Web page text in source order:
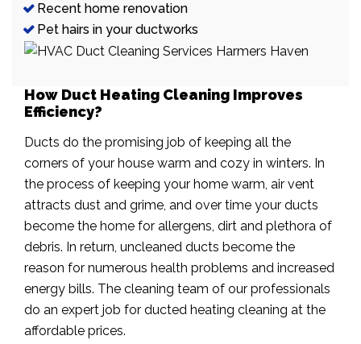
Recent home renovation
Pet hairs in your ductworks
How Duct Heating Cleaning Improves
Efficiency?
Ducts do the promising job of keeping all the
corners of your house warm and cozy in winters. In
the process of keeping your home warm, air vent
attracts dust and grime, and over time your ducts
become the home for allergens, dirt and plethora of
debris. In return, uncleaned ducts become the
reason for numerous health problems and increased
energy bills. The cleaning team of our professionals
do an expert job for ducted heating cleaning at the
affordable prices.